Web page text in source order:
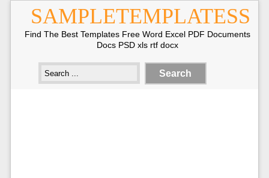
SAMPLETEMPLATESS
Find The Best Templates Free Word Excel PDF Documents
Docs PSD xls rtf docx